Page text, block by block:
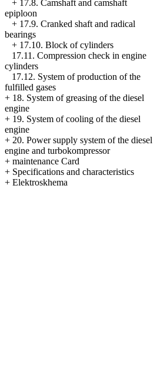
+ 17.8. Camshaft and camshaft
epiploon
+ 17.9. Cranked shaft and radical
bearings
+ 17.10. Block of cylinders
17.11. Compression check in engine
cylinders
17.12. System of production of the
fulfilled gases
+ 18. System of greasing of the diesel
engine
+ 19. System of cooling of the diesel
engine
+ 20. Power supply system of the diesel
engine and turbokompressor
+ maintenance Card
+ Specifications and characteristics
+ Elektroskhema